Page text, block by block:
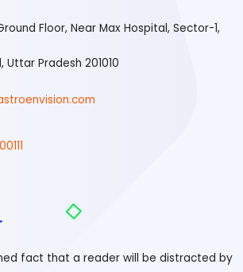
Floor, Near Max Hospital, Sector-1,
Uttar Pradesh 201010
fact that a reader will be distracted by